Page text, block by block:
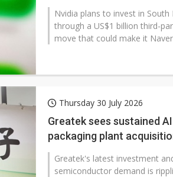
Nvidia plans to invest in
through a US$1 billion third-
move that could make it
Thursday 30 July 2026
Greatek sees sustained
packaging plant
Greatek's latest investment
semiconductor demand is